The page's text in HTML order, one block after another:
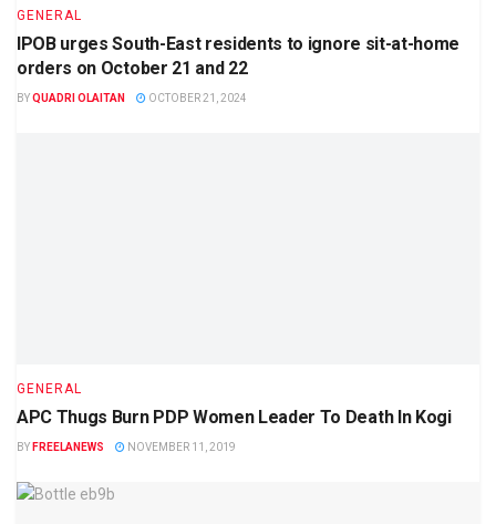
GENERAL
IPOB urges South-East residents to ignore sit-at-home
orders on October 21 and 22
BYQUADRI OLAITAN OCTOBER 21, 2024
GENERAL
APC Thugs Burn PDP Women Leader To Death In Kogi
BY FREELANEWS NOVEMBER 11, 2019